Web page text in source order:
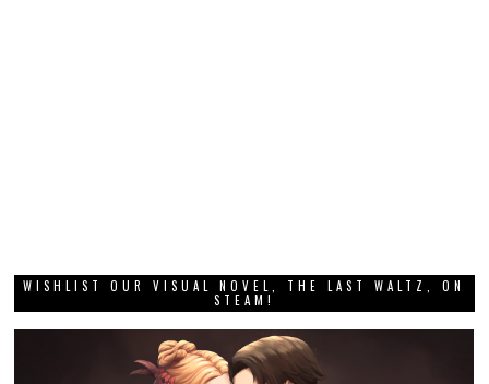
WISHLIST OUR VISUAL NOVEL, THE LAST WALTZ, ON
STEAM!